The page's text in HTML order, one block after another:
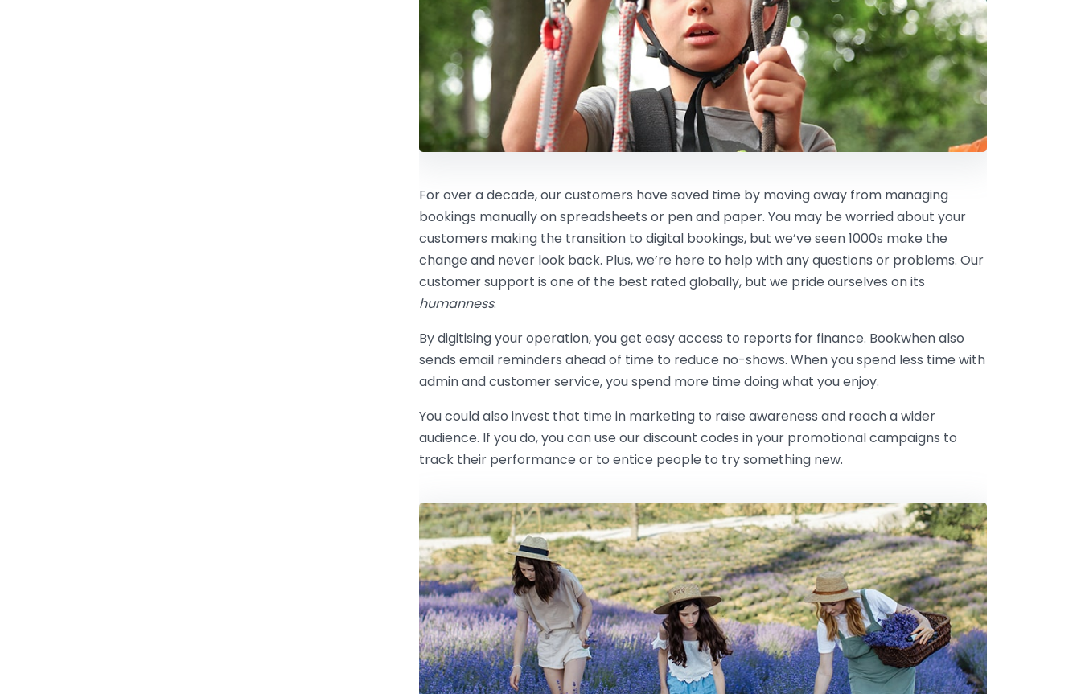
For over a decade, our customers have saved time by moving away from managing
bookings manually on spreadsheets or pen and paper. You may be worried about your
customers making the transition to digital bookings, but we’ve seen 1000s make the
change and never look back. Plus, we’re here to help with any questions or problems. Our
customer support is one of the best rated globally, but we pride ourselves on its
humanness.
By digitising your operation, you get easy access to reports for finance. Bookwhen also
sends email reminders ahead of time to reduce no-shows. When you spend less time with
admin and customer service, you spend more time doing what you enjoy.
You could also invest that time in marketing to raise awareness and reach a wider
audience. If you do, you can use our discount codes in your promotional campaigns to
track their performance or to entice people to try something new.